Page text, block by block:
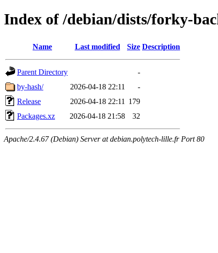
Index of /debian/dists/forky-
Name Last modified Size Description
Parent Directory
-
by-hash/
2026-04-18 22:11
-
Release
2026-04-18 22:11
179
Packages.xz
2026-04-18 21:58 32
Apache/2.4.67 (Debian) Server at debian.polytech-lille.fr Port 80